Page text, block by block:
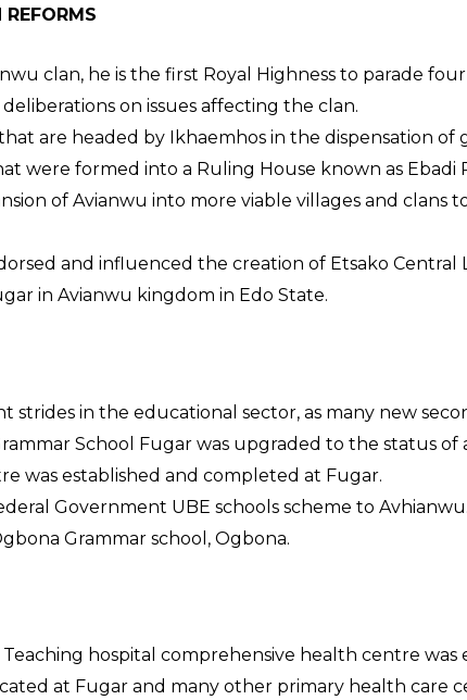
clan, he is the first Royal Highness to parade
on issues affecting the clan.
are headed by Ikhaemhos in the dispensation of
were formed into a Ruling House known as Ebadi
of Avianwu into more viable villages and clans
and influenced the creation of Etsako
in Avianwu kingdom in Edo State.
strides in the educational sector, as many new
School Fugar was upgraded to the status of
was established and completed at Fugar.
Government UBE schools scheme to Avhianwu.
Grammar school, Ogbona.
hospital comprehensive health centre was
at Fugar and many other primary health care